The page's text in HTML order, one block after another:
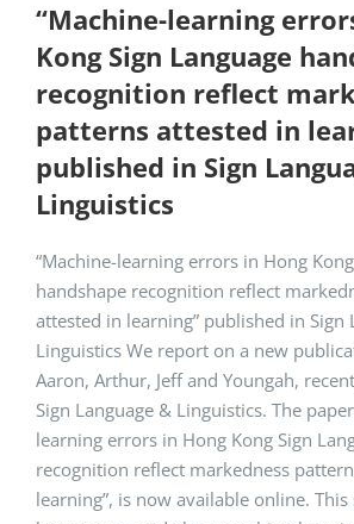
“Machine-learning
Kong Sign Language
recognition reflect
patterns attested in
published in Sign
Linguistics
“Machine-learning errors in Hong
handshape recognition reflect
attested in learning” published in Sign
Linguistics We report on a new
Aaron, Arthur, Jeff and Youngah,
Sign Language & Linguistics. The
learning errors in Hong Kong Sign
recognition reflect markedness
learning”, is now available online.